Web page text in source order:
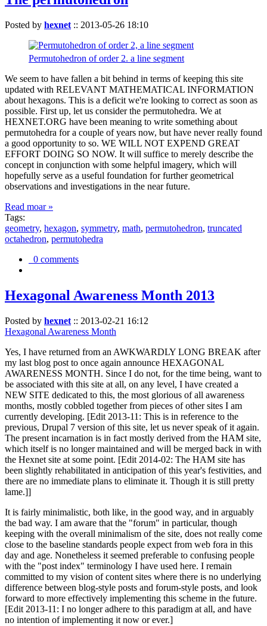
Posted by hexnet :: 2013-05-26 18:10
Permutohedron of order 2. a line segment
We seem to have fallen a bit behind in terms of keeping this site
updated with RELEVANT MATHEMATICAL INFORMATION
about hexagons. This is a deficit we're looking to correct as soon as
possible. First up, let us consider the permutohedra. We at
HEXNET.ORG have been meaning to write something about
permutohedra for a couple of years now, but have never really found
a good opportunity to so. WE WILL NOT EXPEND GREAT
EFFORT DOING SO NOW. It will suffice to merely describe the
concept in conjunction with some helpful imagery, which will
hopefully serve as a useful foundation for further geometrical
observations and investigations in the near future.
Read moar »
Tags:
geometry, hexagon, symmetry, math, permutohedron, truncated
octahedron, permutohedra
0 comments
Hexagonal Awareness Month 2013
Posted by hexnet :: 2013-02-21 16:12
Hexagonal Awareness Month
Yes, I have returned from an AWKWARDLY LONG BREAK after
my last blog post to once again announce HEXAGONAL
AWARENESS MONTH. Since I do not, for the time being, want to
be associated with this site at all, on any level, I have created a
NEW SITE dedicated to this, the most glorious of all awareness
months, mostly cobbled together from pieces of other sites I am
currently developing. [Edit 2013-11: This is in reference to the
previous, Drupal 7 version of this site, let us never speak of it again.
The present incarnation is in fact mostly derived from the HAM site,
which itself is no longer maintained and will be merged back in with
the Hexnet site at some point. [Edit 2014-02: The HAM site has
been slightly rehabilitated in anticipation of this year's festivities, and
there are no immediate plans to eliminate it. Though it is still pretty
lame.]]
It is fairly minimalistic, both like, in the good way, and in arguably
the bad way. I am aware that the "forum" in particular, though
keeping with the overall minimalism of the site, does not really come
close to the baseline standards people expect from web fora in this
day and age. Nonetheless it seemed preferable to confusing people
with the "post index" terminology I have used here. I remain
committed to my vision of content sites where there is no underlying
difference between blog-style posts and forum-style posts, and look
forward to more effectively implementing this scheme in the future.
[Edit 2013-11: I no longer adhere to this paradigm at all, and have
no intention of implementing it now or ever.]